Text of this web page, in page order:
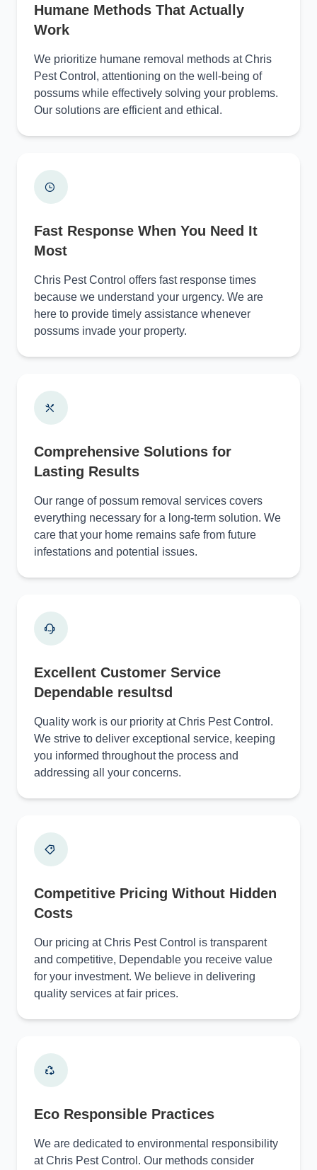
Humane Methods That Actually
Work
We prioritize humane removal methods at Chris
Pest Control, attentioning on the well-being of
possums while effectively solving your problems.
Our solutions are efficient and ethical.
Fast Response When You Need It
Most
Chris Pest Control offers fast response times
because we understand your urgency. We are
here to provide timely assistance whenever
possums invade your property.
Comprehensive Solutions for
Lasting Results
Our range of possum removal services covers
everything necessary for a long-term solution. We
care that your home remains safe from future
infestations and potential issues.
Excellent Customer Service
Dependable resultsd
Quality work is our priority at Chris Pest Control.
We strive to deliver exceptional service, keeping
you informed throughout the process and
addressing all your concerns.
Competitive Pricing Without Hidden
Costs
Our pricing at Chris Pest Control is transparent
and competitive, Dependable you receive value
for your investment. We believe in delivering
quality services at fair prices.
Eco Responsible Practices
We are dedicated to environmental responsibility
at Chris Pest Control. Our methods consider